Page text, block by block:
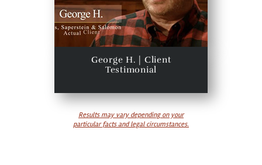
George H. | Client
Testimonial
Results may vary depending on your
particular facts and legal circumstances.